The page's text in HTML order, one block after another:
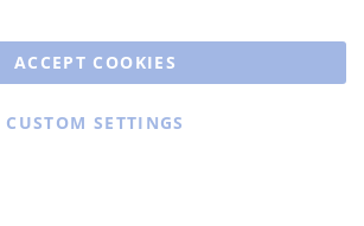
ACCEPT COOKIES
CUSTOM SETTINGS